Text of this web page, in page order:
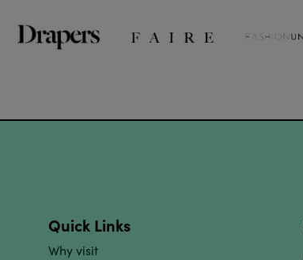
Quick Links
Why visit